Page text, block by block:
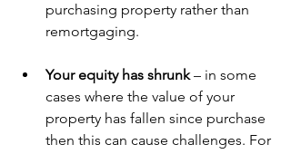
purchasing property rather than
remortgaging.
Your equity has shrunk – in some
cases where the value of your
property has fallen since purchase
then this can cause challenges. For